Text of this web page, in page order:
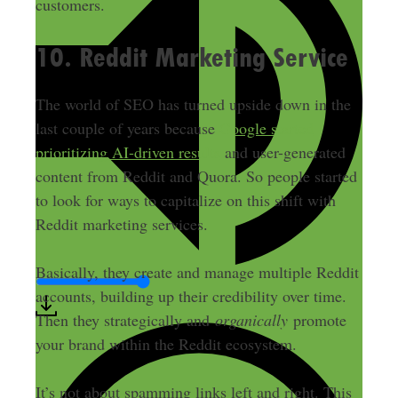
customers.
10. Reddit Marketing Service
The world of SEO has turned upside down in the
last couple of years because
Google started
prioritizing AI-driven results
and user-generated
content from Reddit and Quora. So people started
to look for ways to capitalize on this shift with
Reddit marketing services.
Basically, they create and manage multiple Reddit
accounts, building up their credibility over time.
Then they strategically andorganically promote
your brand within the Reddit ecosystem.
It’s not about spamming links left and right. This